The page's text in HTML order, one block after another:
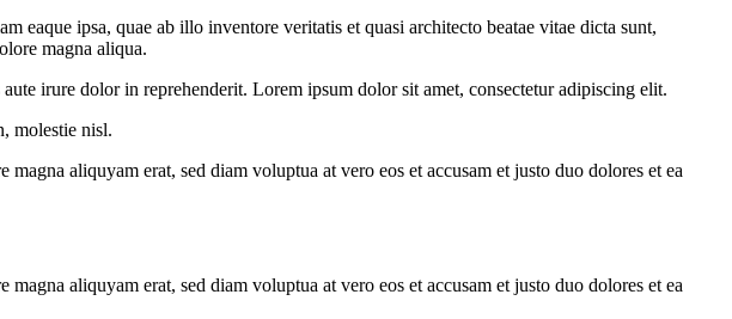
eaque ipsa, quae ab illo inventore veritatis et quasi architecto beatae vitae dicta sunt,
magna aliqua.
irure dolor in reprehenderit. Lorem ipsum dolor sit amet, consectetur adipiscing elit.
molestie nisl.
aliquyam erat, sed diam voluptua at vero eos et accusam et justo duo dolores et ea
aliquyam erat, sed diam voluptua at vero eos et accusam et justo duo dolores et ea